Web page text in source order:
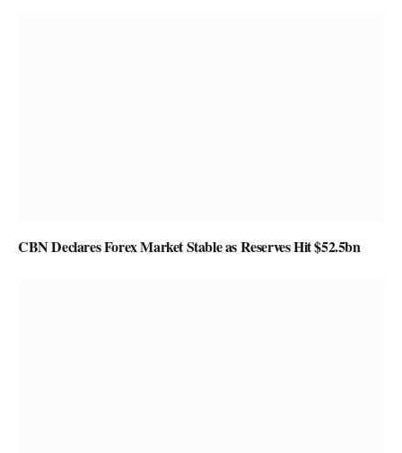
CBN Declares Forex Market Stable as Reserves Hit $52.5bn